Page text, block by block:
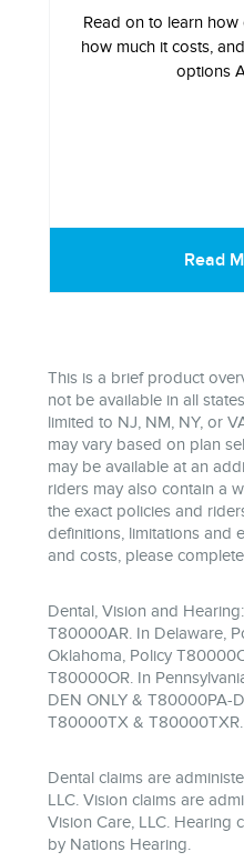
Read on to learn how
how much it costs,
options
Read